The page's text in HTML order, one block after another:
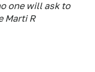
one will ask to
Marti R